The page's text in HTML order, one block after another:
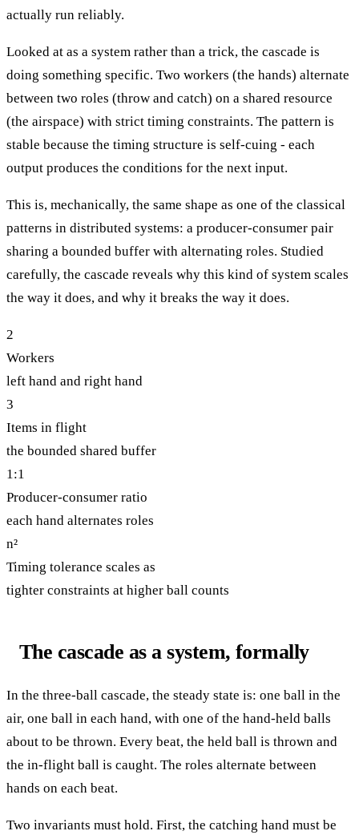
actually run reliably.
Looked at as a system rather than a trick, the cascade is
doing something specific. Two workers (the hands) alternate
between two roles (throw and catch) on a shared resource
(the airspace) with strict timing constraints. The pattern is
stable because the timing structure is self-cuing - each
output produces the conditions for the next input.
This is, mechanically, the same shape as one of the classical
patterns in distributed systems: a producer-consumer pair
sharing a bounded buffer with alternating roles. Studied
carefully, the cascade reveals why this kind of system scales
the way it does, and why it breaks the way it does.
2
Workers
left hand and right hand
3
Items in flight
the bounded shared buffer
1:1
Producer-consumer ratio
each hand alternates roles
n²
Timing tolerance scales as
tighter constraints at higher ball counts
The cascade as a system, formally
In the three-ball cascade, the steady state is: one ball in the
air, one ball in each hand, with one of the hand-held balls
about to be thrown. Every beat, the held ball is thrown and
the in-flight ball is caught. The roles alternate between
hands on each beat.
Two invariants must hold. First, the catching hand must be